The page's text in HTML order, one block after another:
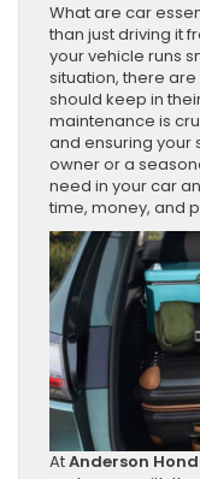
What are car
than just driving it
your vehicle runs
situation, there
should keep in
maintenance is
and ensuring your
owner or a
need in your car
time, money, and
AtAnderson